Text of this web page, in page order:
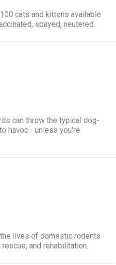
cats and kittens available
spayed, neutered.
can throw the typical dog-
havoc - unless you're
lives of domestic rodents
and rehabilitation.